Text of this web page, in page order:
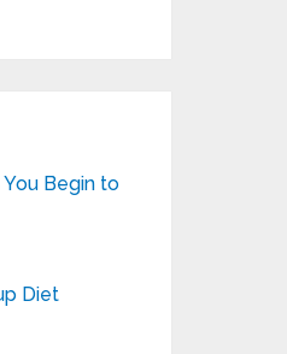
Begin to
Diet